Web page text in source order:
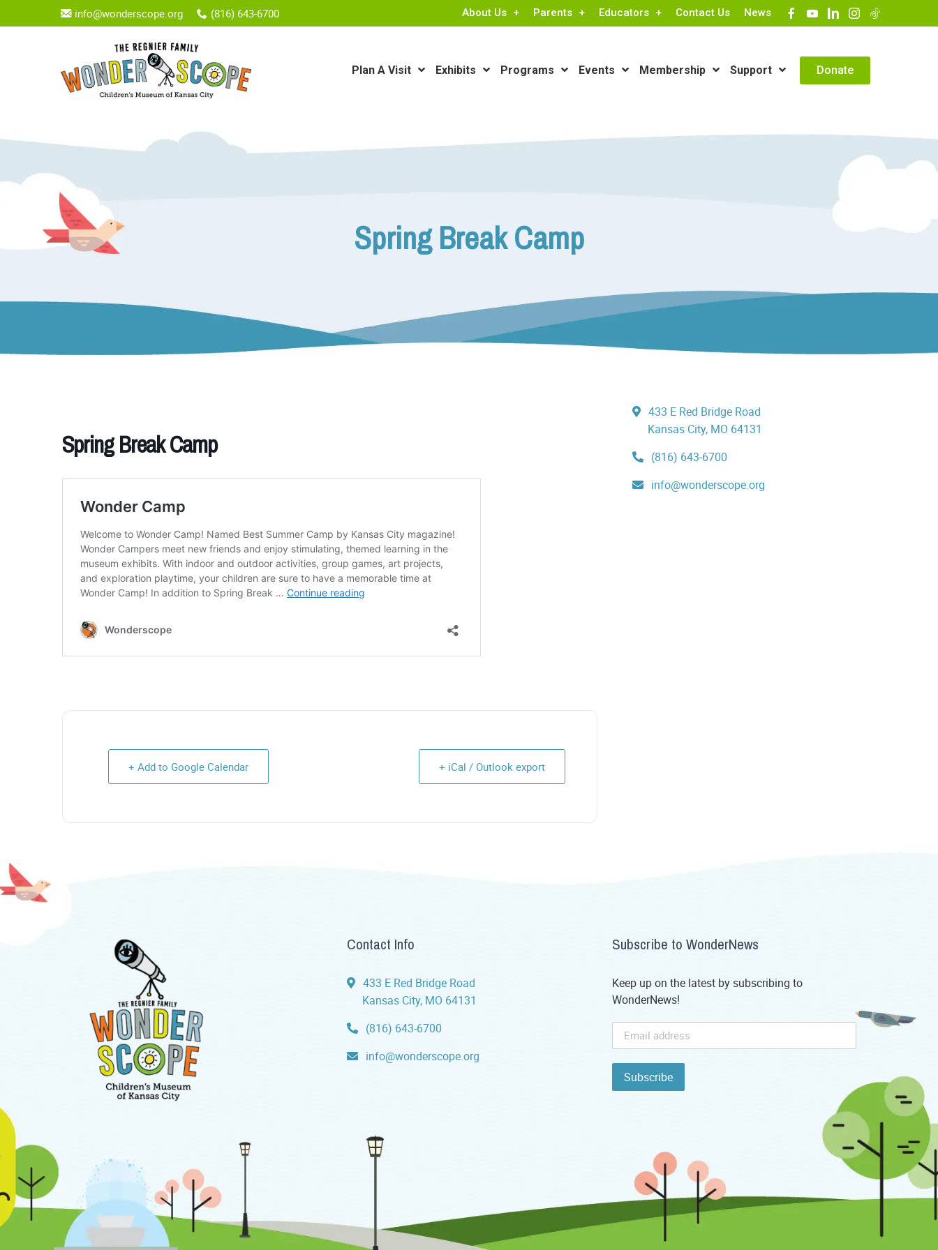
info@wonderscope.org (816) 643-6700 About Us Parents Educators Contact Us News
Plan A Visit Exhibits Programs Events Membership Support Donate
Spring Break Camp
Spring Break Camp
+ Add to Google Calendar + iCal / Outlook export
433 E Red Bridge Road
Kansas City, MO 64131
(816) 643-6700
info@wonderscope.org
Contact Info
433 E Red Bridge Road
Kansas City, MO 64131
(816) 643-6700
info@wonderscope.org
Subscribe to WonderNews
Keep up on the latest by subscribing to
WonderNews!